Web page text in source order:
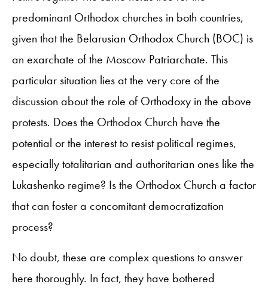
predominant Orthodox churches in both countries,
given that the Belarusian Orthodox Church (BOC) is
an exarchate of the Moscow Patriarchate. This
particular situation lies at the very core of the
discussion about the role of Orthodoxy in the above
protests. Does the Orthodox Church have the
potential or the interest to resist political regimes,
especially totalitarian and authoritarian ones like the
Lukashenko regime? Is the Orthodox Church a factor
that can foster a concomitant democratization
process?
No doubt, these are complex questions to answer
here thoroughly. In fact, they have bothered